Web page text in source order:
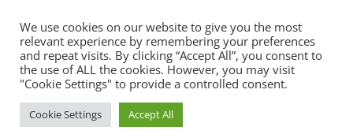
We use cookies on our website to give you the most
relevant experience by remembering your preferences
and repeat visits. By clicking “Accept All”, you consent to
the use of ALL the cookies. However, you may visit
"Cookie Settings" to provide a controlled consent.
Cookie Settings Accept All